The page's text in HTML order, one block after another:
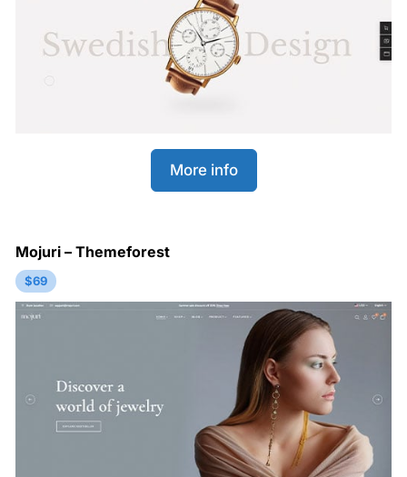
More info
Mojuri – Themeforest
$69